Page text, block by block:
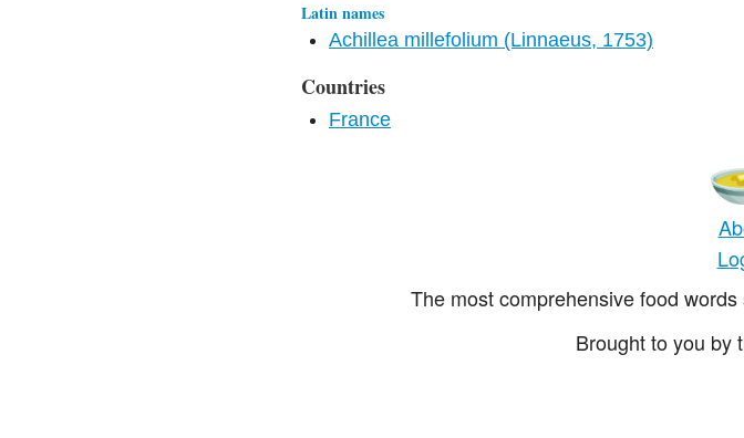
Latin names
Achillea millefolium (Linnaeus, 1753)
Countries
France
The most comprehensive food
Brought to you by